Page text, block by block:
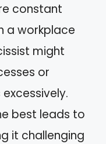
constant
a workplace
might
or
best leads to
it challenging